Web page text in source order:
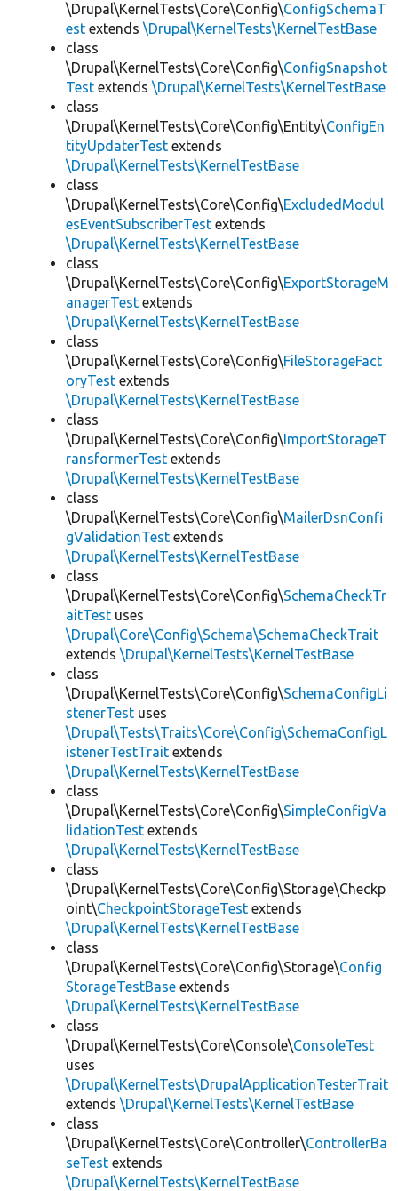
\Drupal\KernelTests\Core\Config\ConfigSchemaT
est extends \Drupal\KernelTests\KernelTestBase
class
\Drupal\KernelTests\Core\Config\ConfigSnapshot
Test extends \Drupal\KernelTests\KernelTestBase
class
\Drupal\KernelTests\Core\Config\Entity\ConfigEn
tityUpdaterTest extends
\Drupal\KernelTests\KernelTestBase
class
\Drupal\KernelTests\Core\Config\ExcludedModul
esEventSubscriberTest extends
\Drupal\KernelTests\KernelTestBase
class
\Drupal\KernelTests\Core\Config\ExportStorageM
anagerTest extends
\Drupal\KernelTests\KernelTestBase
class
\Drupal\KernelTests\Core\Config\FileStorageFact
oryTest extends
\Drupal\KernelTests\KernelTestBase
class
\Drupal\KernelTests\Core\Config\ImportStorageT
ransformerTest extends
\Drupal\KernelTests\KernelTestBase
class
\Drupal\KernelTests\Core\Config\MailerDsnConfi
gValidationTest extends
\Drupal\KernelTests\KernelTestBase
class
\Drupal\KernelTests\Core\Config\SchemaCheckTr
aitTest uses
\Drupal\Core\Config\Schema\SchemaCheckTrait
extends \Drupal\KernelTests\KernelTestBase
class
\Drupal\KernelTests\Core\Config\SchemaConfigLi
stenerTest uses
\Drupal\Tests\Traits\Core\Config\SchemaConfigL
istenerTestTrait extends
\Drupal\KernelTests\KernelTestBase
class
\Drupal\KernelTests\Core\Config\SimpleConfigVa
lidationTest extends
\Drupal\KernelTests\KernelTestBase
class
\Drupal\KernelTests\Core\Config\Storage\Checkp
oint\CheckpointStorageTest extends
\Drupal\KernelTests\KernelTestBase
class
\Drupal\KernelTests\Core\Config\Storage\Config
StorageTestBase extends
\Drupal\KernelTests\KernelTestBase
class
\Drupal\KernelTests\Core\Console\ConsoleTest
uses
\Drupal\KernelTests\DrupalApplicationTesterTrait
extends \Drupal\KernelTests\KernelTestBase
class
\Drupal\KernelTests\Core\Controller\ControllerBa
seTest extends
\Drupal\KernelTests\KernelTestBase